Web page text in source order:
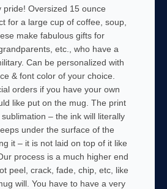
pride! Oversized 15 ounce
for a large cup of coffee, soup,
make fabulous gifts for
etc., who have a
Can be personalized with
& font color of your choice.
orders if you have your own
like put on the mug. The print
– the ink will literally
under the surface of the
it – it is not laid on top of it like
process is a much higher end
peel, crack, fade, chip, etc, like
will. You have to have a very